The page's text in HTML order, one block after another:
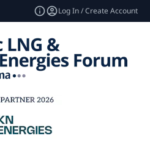
Log In / Create Account